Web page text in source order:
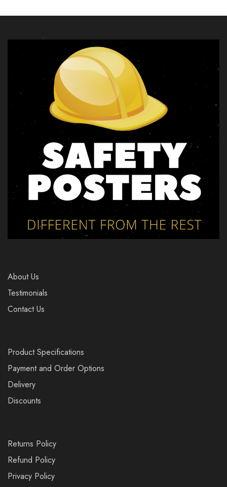
About Us
Testimonials
Contact Us
Product Specifications
Payment and Order Options
Delivery
Discounts
Returns Policy
Refund Policy
Privacy Policy